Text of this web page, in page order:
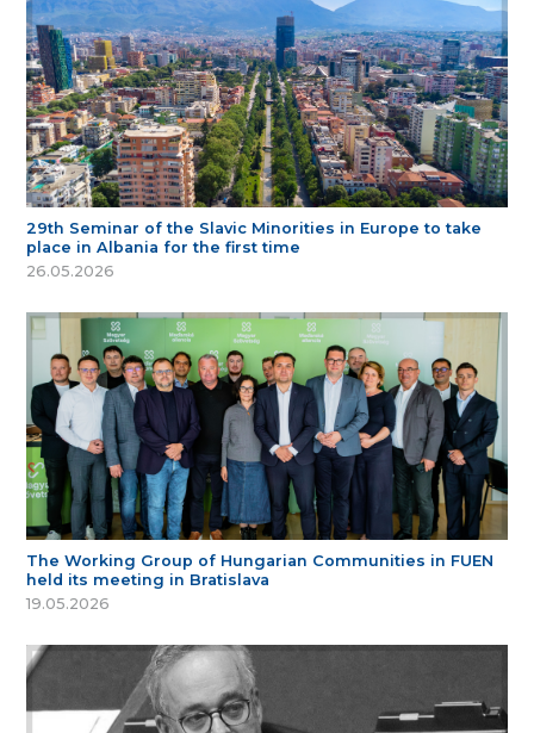
29th Seminar of the Slavic Minorities in Europe to take
place in Albania for the first time
26.05.2026
The Working Group of Hungarian Communities in FUEN
held its meeting in Bratislava
19.05.2026